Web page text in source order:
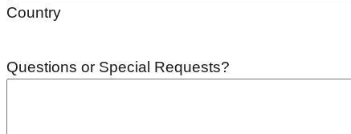
Country
Questions or Special Requests?